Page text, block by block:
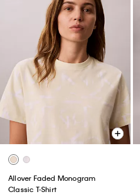
Allover Faded Monogram
Classic T-Shirt